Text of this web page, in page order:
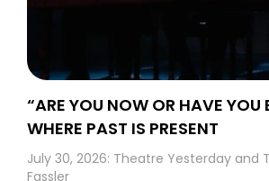
“ARE YOU NOW OR HAVE YOU
WHERE PAST IS PRESENT
July 30, 2026: Theatre Yesterday and
Fassler